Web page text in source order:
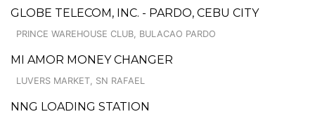
GLOBE TELECOM, INC. - PARDO, CEBU CITY
PRINCE WAREHOUSE CLUB, BULACAO PARDO
MI AMOR MONEY CHANGER
LUVERS MARKET, SN RAFAEL
NNG LOADING STATION